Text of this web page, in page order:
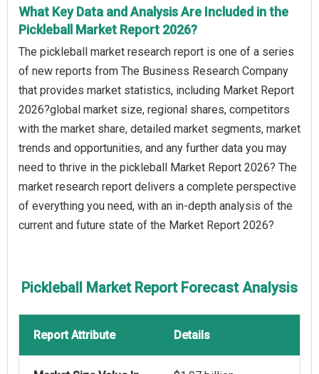
What Key Data and Analysis Are Included in the
Pickleball Market Report 2026?
The pickleball market research report is one of a series
of new reports from The Business Research Company
that provides market statistics, including Market Report
2026?global market size, regional shares, competitors
with the market share, detailed market segments, market
trends and opportunities, and any further data you may
need to thrive in the pickleball Market Report 2026? The
market research report delivers a complete perspective
of everything you need, with an in-depth analysis of the
current and future state of the Market Report 2026?
Pickleball Market Report Forecast Analysis
Report Attribute Details